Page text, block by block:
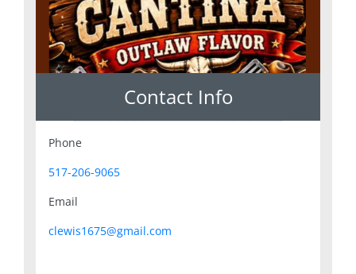
Contact Info
Phone
517-206-9065
Email
clewis1675@gmail.com